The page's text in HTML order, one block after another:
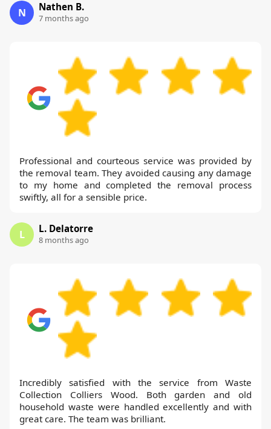
N Nathen B.
7 months ago
Professional and courteous service was provided by
the removal team. They avoided causing any damage
to my home and completed the removal process
swiftly, all for a sensible price.
L L. Delatorre
8 months ago
Incredibly satisfied with the service from Waste
Collection Colliers Wood. Both garden and old
household waste were handled excellently and with
great care. The team was brilliant.